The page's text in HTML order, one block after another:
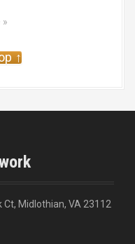
»
↑
Ct, Midlothian, VA 23112